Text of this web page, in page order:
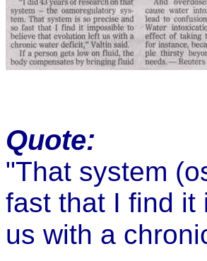
Quote:
"That system
fast that I find it
us with a